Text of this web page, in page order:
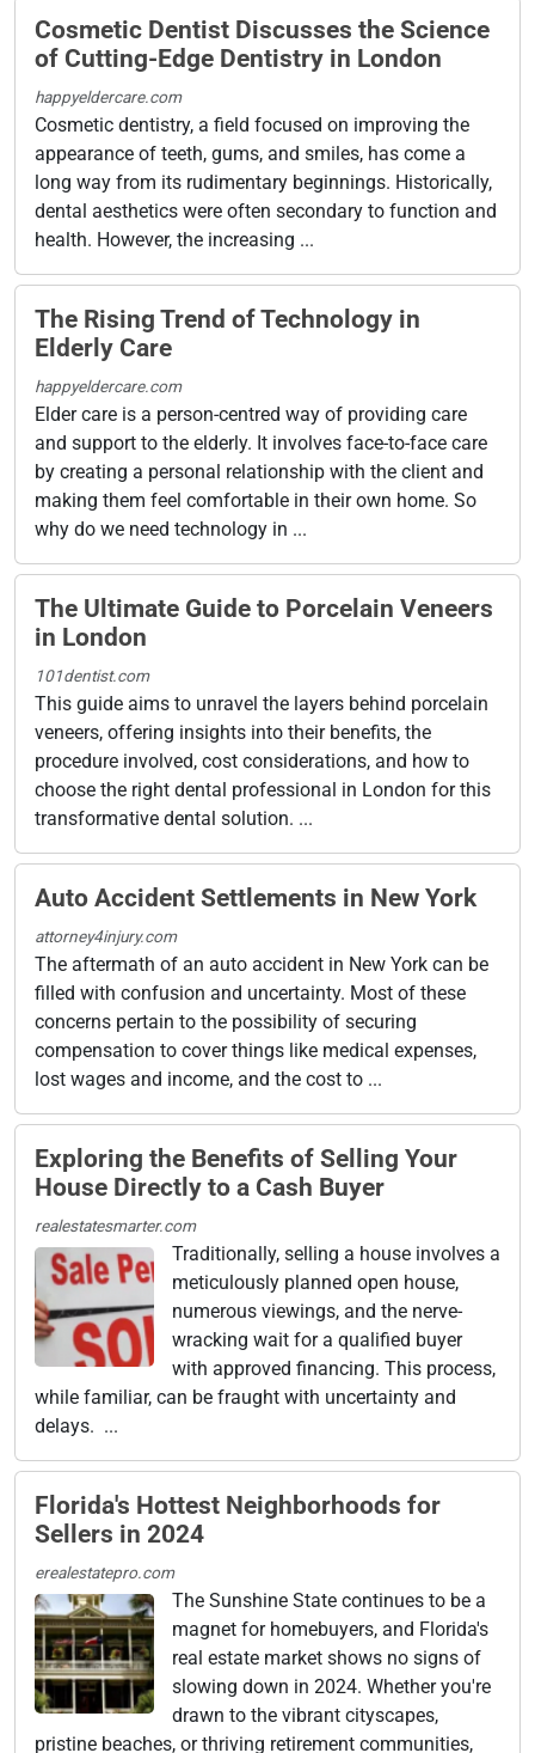
Cosmetic Dentist Discusses the Science
of Cutting-Edge Dentistry in London
happyeldercare.com
Cosmetic dentistry, a field focused on improving the
appearance of teeth, gums, and smiles, has come a
long way from its rudimentary beginnings. Historically,
dental aesthetics were often secondary to function and
health. However, the increasing ...
The Rising Trend of Technology in
Elderly Care
happyeldercare.com
Elder care is a person-centred way of providing care
and support to the elderly. It involves face-to-face care
by creating a personal relationship with the client and
making them feel comfortable in their own home. So
why do we need technology in ...
The Ultimate Guide to Porcelain Veneers
in London
101dentist.com
This guide aims to unravel the layers behind porcelain
veneers, offering insights into their benefits, the
procedure involved, cost considerations, and how to
choose the right dental professional in London for this
transformative dental solution. ...
Auto Accident Settlements in New York
attorney4injury.com
The aftermath of an auto accident in New York can be
filled with confusion and uncertainty. Most of these
concerns pertain to the possibility of securing
compensation to cover things like medical expenses,
lost wages and income, and the cost to ...
Exploring the Benefits of Selling Your
House Directly to a Cash Buyer
realestatesmarter.com
Traditionally, selling a house involves a
meticulously planned open house,
numerous viewings, and the nerve-
wracking wait for a qualified buyer
with approved financing. This process,
while familiar, can be fraught with uncertainty and
delays. ...
Florida's Hottest Neighborhoods for
Sellers in 2024
erealestatepro.com
The Sunshine State continues to be a
magnet for homebuyers, and Florida's
real estate market shows no signs of
slowing down in 2024. Whether you're
drawn to the vibrant cityscapes,
pristine beaches, or thriving retirement communities,